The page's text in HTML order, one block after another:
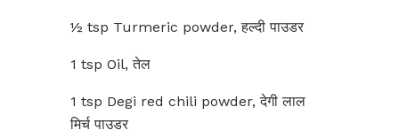
½ tsp Turmeric powder, हल्दी पाउडर
1 tsp Oil, तेल
1 tsp Degi red chili powder, देगी लाल
मिर्च पाउडर